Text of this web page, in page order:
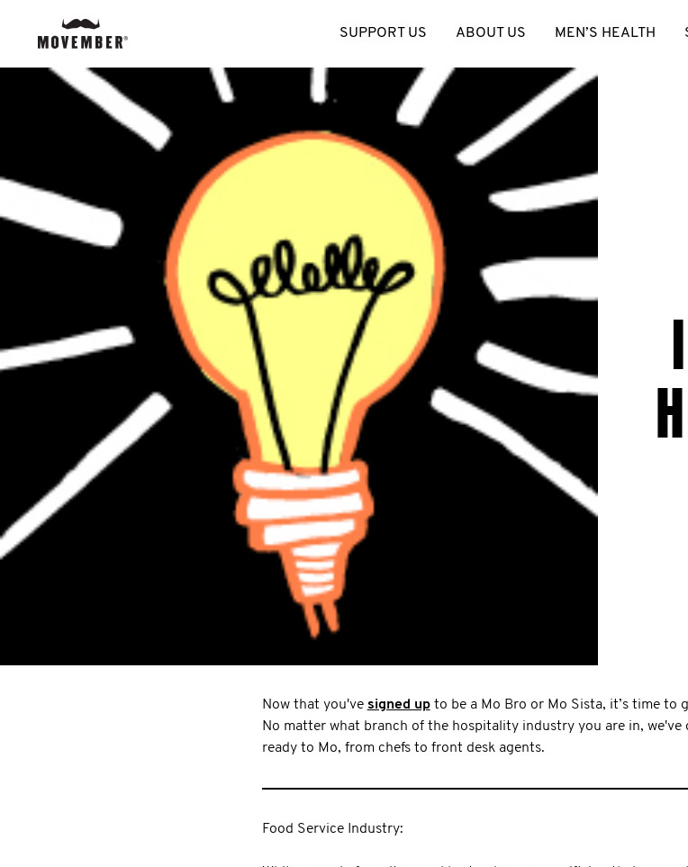
SUPPORT US ABOUT US MEN’S HEALTH
Now that you've signed upto be a Mo Bro or Mo Sista, it’s time to
No matter what branch of the hospitality industry you are in,
ready to Mo, from chefs to front desk agents.
Food Service Industry: